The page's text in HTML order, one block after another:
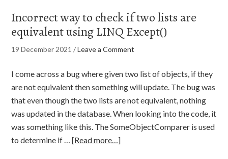
Incorrect way to check if two lists are
equivalent using LINQ Except()
19 December 2021 /Leave a Comment
I come across a bug where given two list of objects, if they
are not equivalent then something will update. The bug was
that even though the two lists are not equivalent, nothing
was updated in the database. When looking into the code, it
was something like this. The SomeObjectComparer is used
to determine if …[Read more…]